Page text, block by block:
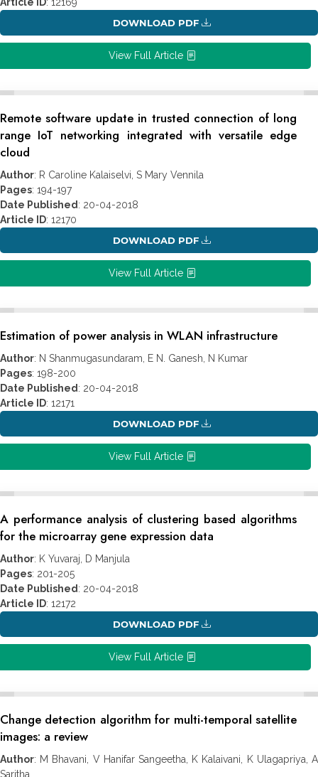
DOWNLOAD PDF
View Full Article
Remote software update in trusted connection of long
range IoT networking integrated with versatile edge
cloud
Author: R Caroline Kalaiselvi, S Mary Vennila
Pages: 194-197
Date Published : 20-04-2018
Article ID: 12170
DOWNLOAD PDF
View Full Article
Estimation of power analysis in WLAN infrastructure
Author: N Shanmugasundaram, E N. Ganesh, N Kumar
Pages: 198-200
Date Published : 20-04-2018
Article ID: 12171
DOWNLOAD PDF
View Full Article
A performance analysis of clustering based algorithms
for the microarray gene expression data
Author: K Yuvaraj, D Manjula
Pages: 201-205
Date Published : 20-04-2018
Article ID: 12172
DOWNLOAD PDF
View Full Article
Change detection algorithm for multi-temporal satellite
images: a review
Author: M Bhavani, V Hanifar Sangeetha, K Kalaivani, K Ulagapriya, A
Saritha